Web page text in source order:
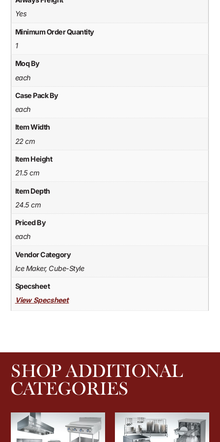
Yes
Minimum Order Quantity
1
Moq By
each
Case Pack By
each
Item Width
22 cm
Item Height
21.5 cm
Item Depth
24.5 cm
Priced By
each
Vendor Category
Ice Maker, Cube-Style
Specsheet
View Specsheet
SHOP ADDITIONAL
CATEGORIES